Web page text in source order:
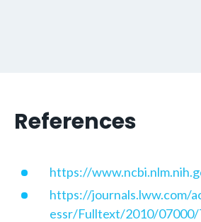
References
https://
https://journals.lww.com/
essr/Fulltext/2010/07000/